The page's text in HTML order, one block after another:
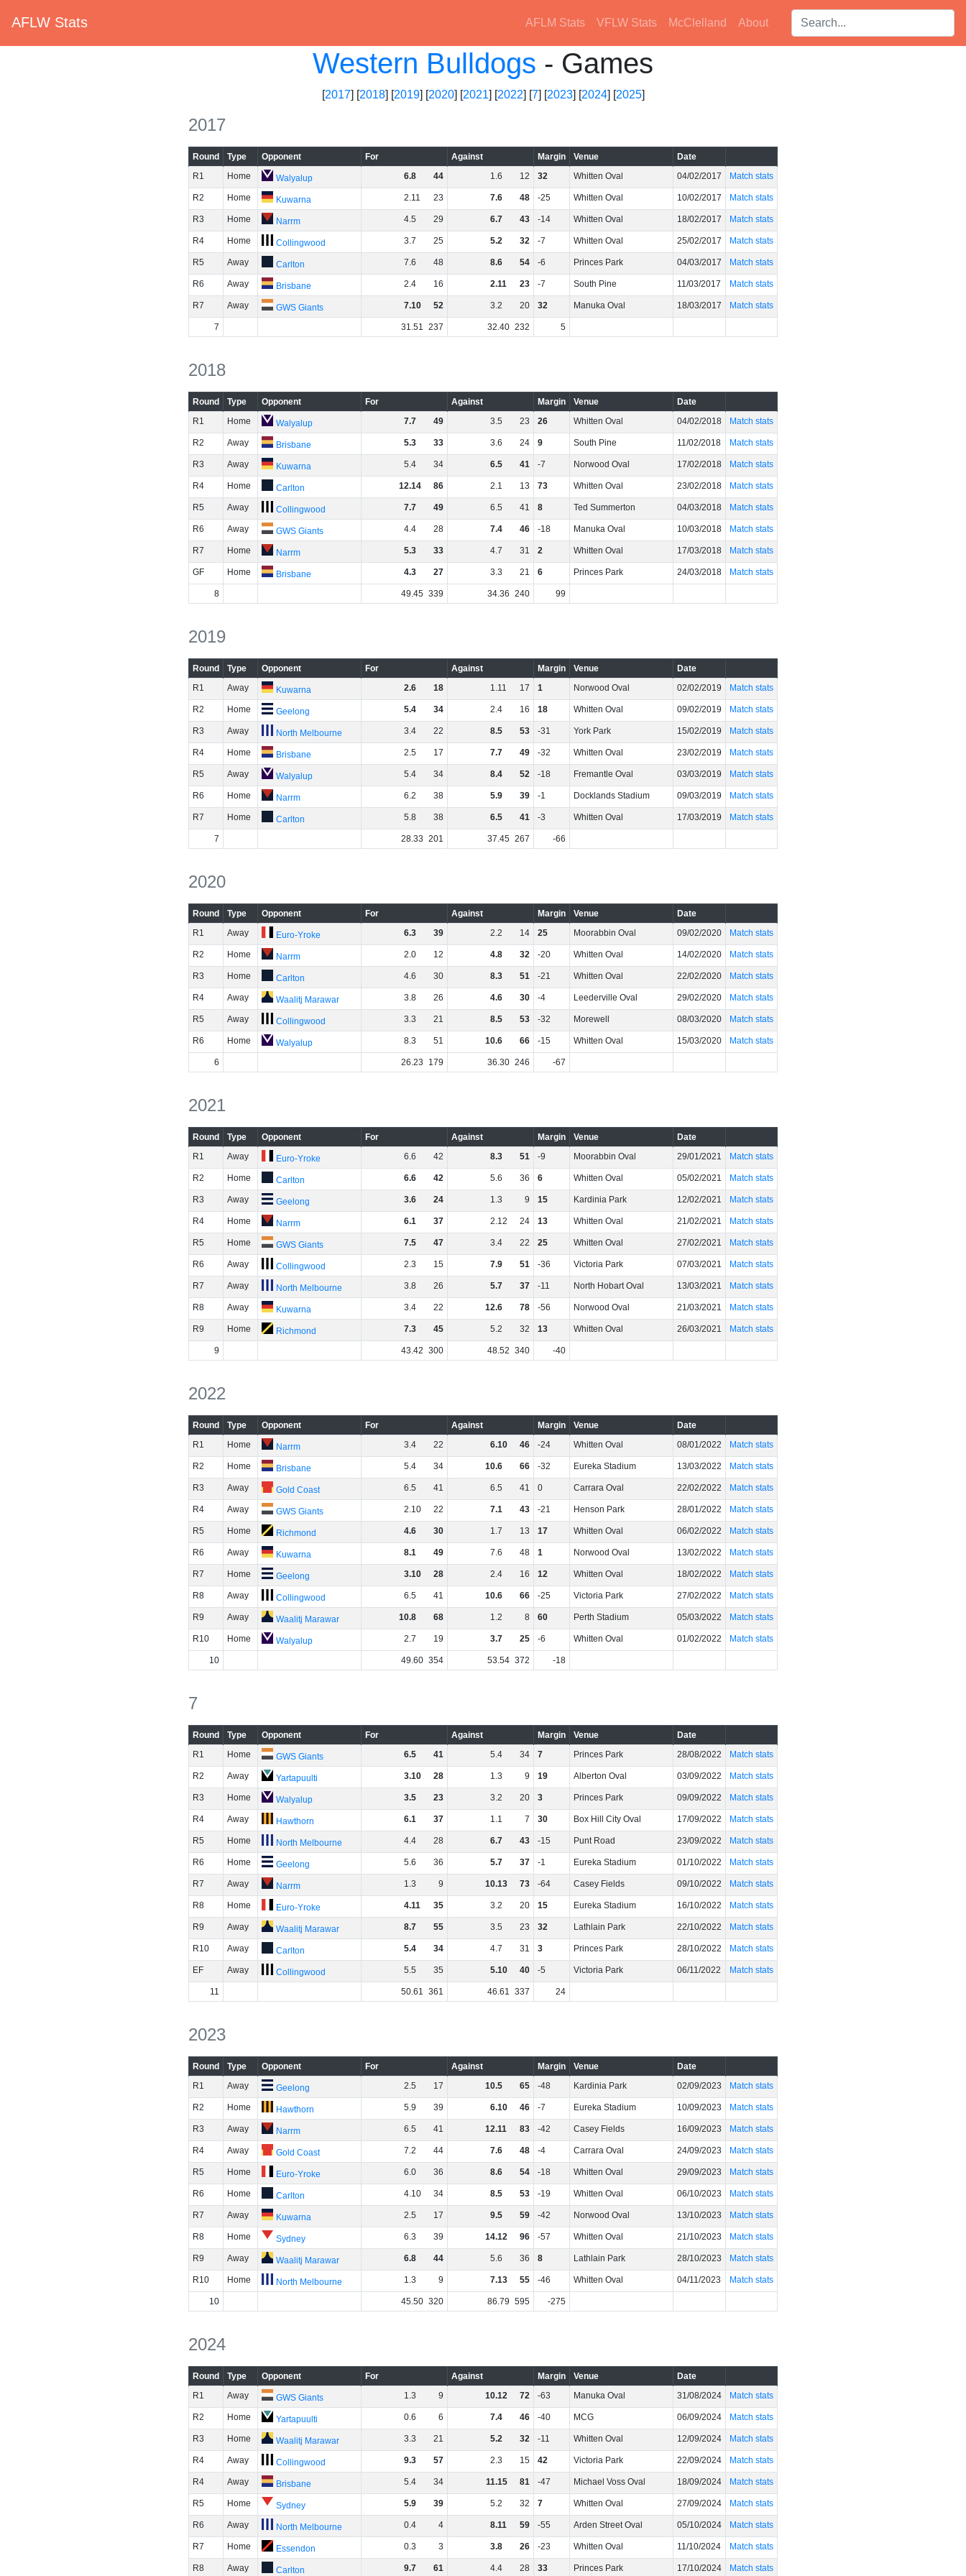
AFLW Stats AFLM Stats VFLW Stats McClelland About Search players:
Western Bulldogs - Games
[2017] [2018] [2019] [2020] [2021] [2022] [7] [2023] [2024] [2025]
2017
Round Type Opponent For Against Margin Venue
Date
R1
Home Walyalup 6.8 44 1.6 12 32 Whitten Oval 04/02/2017 Match stats
R2 Home Kuwarna 2.11 23 7.6 48 -25 Whitten Oval 10/02/2017 Match stats
R3 Home Narrm 4.5 29 6.7 43 -14 Whitten Oval 18/02/2017 Match stats
R4 Home Collingwood 3.7 25 5.2 32 -7 Whitten Oval 25/02/2017 Match stats
R5 Away Carlton 7.6 48 8.6 54 -6 Princes Park 04/03/2017 Match stats
R6 Away Brisbane 2.4 16 2.11 23 -7 South Pine 11/03/2017 Match stats
R7 Away GWS Giants 7.10 52 3.2 20 32 Manuka Oval 18/03/2017 Match stats
7 31.51 237 32.40 232 5
2018
Round Type Opponent For Against Margin Venue
Date
R1
Home Walyalup 7.7 49 3.5 23 26 Whitten Oval 04/02/2018 Match stats
R2 Away Brisbane 5.3 33 3.6 24 9 South Pine 11/02/2018 Match stats
R3 Away Kuwarna 5.4 34 6.5 41 -7 Norwood Oval 17/02/2018 Match stats
R4 Home Carlton 12.14 86 2.1 13 73 Whitten Oval 23/02/2018 Match stats
R5 Away Collingwood 7.7 49 6.5 41 8 Ted Summerton 04/03/2018 Match stats
R6 Away GWS Giants 4.4 28 7.4 46 -18 Manuka Oval 10/03/2018 Match stats
R7 Home Narrm 5.3 33 4.7 31 2 Whitten Oval 17/03/2018 Match stats
GF Home Brisbane 4.3 27 3.3 21 6 Princes Park 24/03/2018 Match stats
8 49.45 339 34.36 240 99
2019
Round Type Opponent For Against Margin Venue
Date
R1
Away Kuwarna 2.6 18 1.11 17 1 Norwood Oval 02/02/2019 Match stats
R2 Home Geelong 5.4 34 2.4 16 18 Whitten Oval 09/02/2019 Match stats
R3 Away North Melbourne 3.4 22 8.5 53 -31 York Park 15/02/2019 Match stats
R4 Home Brisbane 2.5 17 7.7 49 -32 Whitten Oval 23/02/2019 Match stats
R5 Away Walyalup 5.4 34 8.4 52 -18 Fremantle Oval 03/03/2019 Match stats
R6 Home Narrm 6.2 38 5.9 39 -1 Docklands Stadium 09/03/2019 Match stats
R7 Home Carlton 5.8 38 6.5 41 -3 Whitten Oval 17/03/2019 Match stats
7 28.33 201 37.45 267 -66
2020
Round Type Opponent For Against Margin Venue
Date
R1
Away Euro-Yroke 6.3 39 2.2 14 25 Moorabbin Oval 09/02/2020 Match stats
R2 Home Narrm 2.0 12 4.8 32 -20 Whitten Oval 14/02/2020 Match stats
R3 Home Carlton 4.6 30 8.3 51 -21 Whitten Oval 22/02/2020 Match stats
R4 Away Waalitj Marawar 3.8 26 4.6 30 -4 Leederville Oval 29/02/2020 Match stats
R5 Away Collingwood 3.3 21 8.5 53 -32 Morewell 08/03/2020 Match stats
R6 Home Walyalup 8.3 51 10.6 66 -15 Whitten Oval 15/03/2020 Match stats
6 26.23 179 36.30 246 -67
2021
Round Type Opponent For Against Margin Venue
Date
R1
Away Euro-Yroke 6.6 42 8.3 51 -9 Moorabbin Oval 29/01/2021 Match stats
R2 Home Carlton 6.6 42 5.6 36 6 Whitten Oval 05/02/2021 Match stats
R3 Away Geelong 3.6 24 1.3 9 15 Kardinia Park 12/02/2021 Match stats
R4 Home Narrm 6.1 37 2.12 24 13 Whitten Oval 21/02/2021 Match stats
R5 Home GWS Giants 7.5 47 3.4 22 25 Whitten Oval 27/02/2021 Match stats
R6 Away Collingwood 2.3 15 7.9 51 -36 Victoria Park 07/03/2021 Match stats
R7 Away North Melbourne 3.8 26 5.7 37 -11 North Hobart Oval 13/03/2021 Match stats
R8 Away Kuwarna 3.4 22 12.6 78 -56 Norwood Oval 21/03/2021 Match stats
R9 Home Richmond 7.3 45 5.2 32 13 Whitten Oval 26/03/2021 Match stats
9 43.42 300 48.52 340 -40
2022
Round Type Opponent For Against Margin Venue
Date
R1
Home Narrm 3.4 22 6.10 46 -24 Whitten Oval 08/01/2022 Match stats
R2 Home Brisbane 5.4 34 10.6 66 -32 Eureka Stadium 13/03/2022 Match stats
R3 Away Gold Coast 6.5 41 6.5 41 0 Carrara Oval 22/02/2022 Match stats
R4 Away GWS Giants 2.10 22 7.1 43 -21 Henson Park 28/01/2022 Match stats
R5 Home Richmond 4.6 30 1.7 13 17 Whitten Oval 06/02/2022 Match stats
R6 Away Kuwarna 8.1 49 7.6 48 1 Norwood Oval 13/02/2022 Match stats
R7 Home Geelong 3.10 28 2.4 16 12 Whitten Oval 18/02/2022 Match stats
R8 Away Collingwood 6.5 41 10.6 66 -25 Victoria Park 27/02/2022 Match stats
R9 Away Waalitj Marawar 10.8 68 1.2 8 60 Perth Stadium 05/03/2022 Match stats
R10 Home Walyalup 2.7 19 3.7 25 -6 Whitten Oval 01/02/2022 Match stats
10 49.60 354 53.54 372 -18
7
Round Type Opponent For Against Margin Venue
Date
R1
Home GWS Giants 6.5 41 5.4 34 7 Princes Park 28/08/2022 Match stats
R2 Away Yartapuulti 3.10 28 1.3 9 19 Alberton Oval 03/09/2022 Match stats
R3 Home Walyalup 3.5 23 3.2 20 3 Princes Park 09/09/2022 Match stats
R4 Away Hawthorn 6.1 37 1.1 7 30 Box Hill City Oval 17/09/2022 Match stats
R5 Home North Melbourne 4.4 28 6.7 43 -15 Punt Road 23/09/2022 Match stats
R6 Home Geelong 5.6 36 5.7 37 -1 Eureka Stadium 01/10/2022 Match stats
R7 Away Narrm 1.3 9 10.13 73 -64 Casey Fields 09/10/2022 Match stats
R8 Home Euro-Yroke 4.11 35 3.2 20 15 Eureka Stadium 16/10/2022 Match stats
R9 Away Waalitj Marawar 8.7 55 3.5 23 32 Lathlain Park 22/10/2022 Match stats
R10 Away Carlton 5.4 34 4.7 31 3 Princes Park 28/10/2022 Match stats
EF Away Collingwood 5.5 35 5.10 40 -5 Victoria Park 06/11/2022 Match stats
11 50.61 361 46.61 337 24
2023
Round Type Opponent For Against Margin Venue
Date
R1
Away Geelong 2.5 17 10.5 65 -48 Kardinia Park 02/09/2023 Match stats
R2 Home Hawthorn 5.9 39 6.10 46 -7 Eureka Stadium 10/09/2023 Match stats
R3 Away Narrm 6.5 41 12.11 83 -42 Casey Fields 16/09/2023 Match stats
R4 Away Gold Coast 7.2 44 7.6 48 -4 Carrara Oval 24/09/2023 Match stats
R5 Home Euro-Yroke 6.0 36 8.6 54 -18 Whitten Oval 29/09/2023 Match stats
R6 Home Carlton 4.10 34 8.5 53 -19 Whitten Oval 06/10/2023 Match stats
R7 Away Kuwarna 2.5 17 9.5 59 -42 Norwood Oval 13/10/2023 Match stats
R8 Home Sydney 6.3 39 14.12 96 -57 Whitten Oval 21/10/2023 Match stats
R9 Away Waalitj Marawar 6.8 44 5.6 36 8 Lathlain Park 28/10/2023 Match stats
R10 Home North Melbourne 1.3 9 7.13 55 -46 Whitten Oval 04/11/2023 Match stats
10 45.50 320 86.79 595 -275
2024
Round Type Opponent For Against Margin Venue
Date
R1
Away GWS Giants 1.3 9 10.12 72 -63 Manuka Oval 31/08/2024 Match stats
R2 Home Yartapuulti 0.6 6 7.4 46 -40 MCG 06/09/2024 Match stats
R3 Home Waalitj Marawar 3.3 21 5.2 32 -11 Whitten Oval 12/09/2024 Match stats
R4 Away Collingwood 9.3 57 2.3 15 42 Victoria Park 22/09/2024 Match stats
R4 Away Brisbane 5.4 34 11.15 81 -47 Michael Voss Oval 18/09/2024 Match stats
R5 Home Sydney 5.9 39 5.2 32 7 Whitten Oval 27/09/2024 Match stats
R6 Away North Melbourne 0.4 4 8.11 59 -55 Arden Street Oval 05/10/2024 Match stats
R7 Home Essendon 0.3 3 3.8 26 -23 Whitten Oval 11/10/2024 Match stats
R8 Away Carlton 9.7 61 4.4 28 33 Princes Park 17/10/2024 Match stats